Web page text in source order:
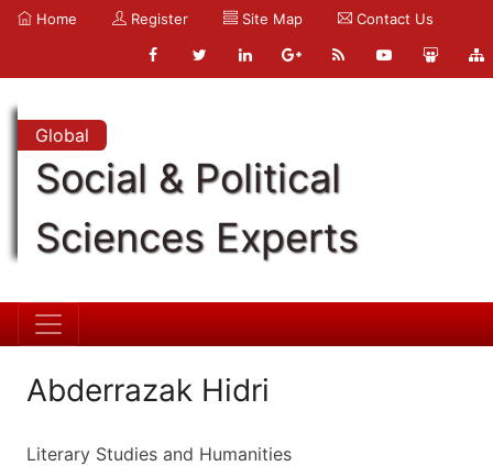
Home Register Site Map Contact Us
Global
Social & Political
Sciences Experts
Abderrazak Hidri
Literary Studies and Humanities